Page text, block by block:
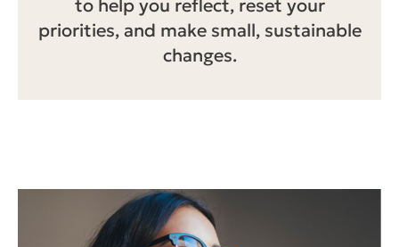
to help you reflect, reset your
priorities, and make small, sustainable
changes.